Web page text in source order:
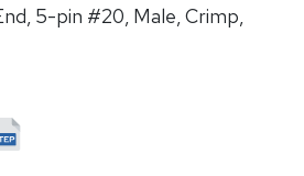
5-pin #20, Male, Crimp,